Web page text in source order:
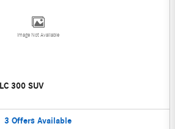
Image Not Available
300 SUV
3 Offers Available